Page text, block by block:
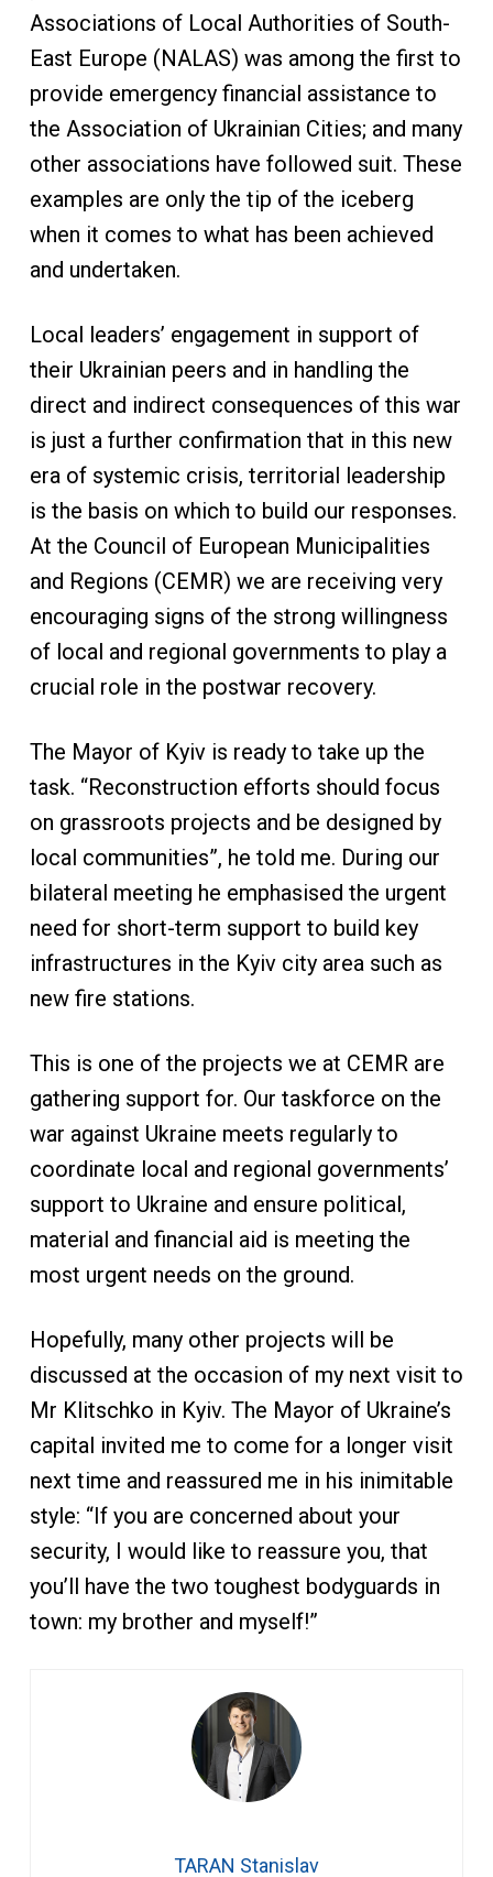
Associations of Local Authorities of South-
East Europe (NALAS) was among the first to
provide emergency financial assistance to
the Association of Ukrainian Cities; and many
other associations have followed suit. These
examples are only the tip of the iceberg
when it comes to what has been achieved
and undertaken.
Local leaders’ engagement in support of
their Ukrainian peers and in handling the
direct and indirect consequences of this war
is just a further confirmation that in this new
era of systemic crisis, territorial leadership
is the basis on which to build our responses.
At the Council of European Municipalities
and Regions (CEMR) we are receiving very
encouraging signs of the strong willingness
of local and regional governments to play a
crucial role in the postwar recovery.
The Mayor of Kyiv is ready to take up the
task. “Reconstruction efforts should focus
on grassroots projects and be designed by
local communities”, he told me. During our
bilateral meeting he emphasised the urgent
need for short-term support to build key
infrastructures in the Kyiv city area such as
new fire stations.
This is one of the projects we at CEMR are
gathering support for. Our taskforce on the
war against Ukraine meets regularly to
coordinate local and regional governments’
support to Ukraine and ensure political,
material and financial aid is meeting the
most urgent needs on the ground.
Hopefully, many other projects will be
discussed at the occasion of my next visit to
Mr Klitschko in Kyiv. The Mayor of Ukraine’s
capital invited me to come for a longer visit
next time and reassured me in his inimitable
style: “If you are concerned about your
security, I would like to reassure you, that
you’ll have the two toughest bodyguards in
town: my brother and myself!”
TARAN Stanislav